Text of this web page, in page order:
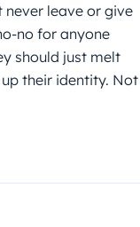
leave or give
no for anyone
should just melt
their identity. Not